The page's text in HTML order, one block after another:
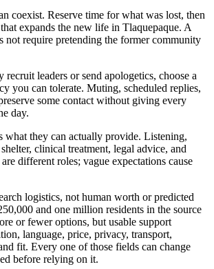
coexist. Reserve time for what was lost, then
expands the new life in Tlaquepaque. A
not require pretending the former community
recruit leaders or send apologetics, choose a
you can tolerate. Muting, scheduled replies,
some contact without giving every
day.
what they can actually provide. Listening,
clinical treatment, legal advice, and
different roles; vague expectations cause
logistics, not human worth or predicted
and one million residents in the source
or fewer options, but usable support
language, price, privacy, transport,
fit. Every one of those fields can change
before relying on it.